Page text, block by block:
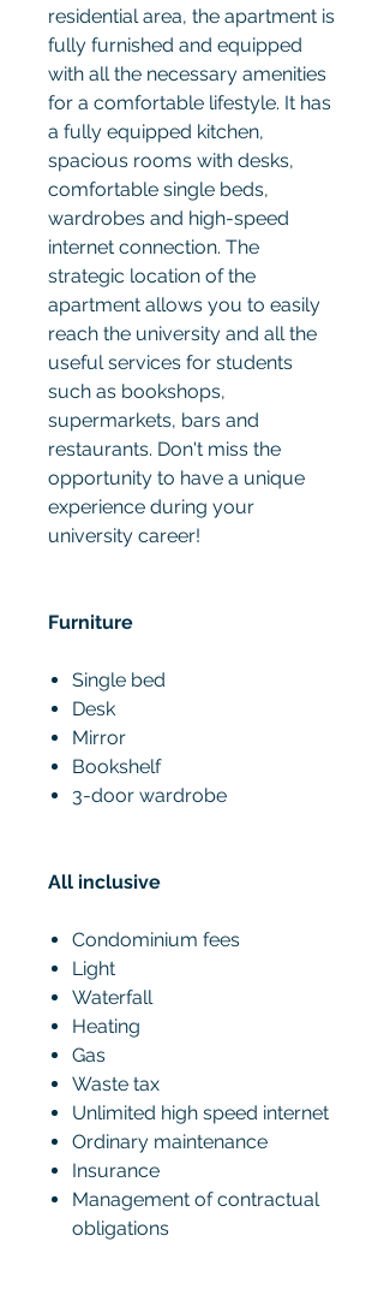
residential area, the apartment is
fully furnished and equipped
with all the necessary amenities
for a comfortable lifestyle. It has
a fully equipped kitchen,
spacious rooms with desks,
comfortable single beds,
wardrobes and high-speed
internet connection. The
strategic location of the
apartment allows you to easily
reach the university and all the
useful services for students
such as bookshops,
supermarkets, bars and
restaurants. Don't miss the
opportunity to have a unique
experience during your
university career!
Furniture
Single bed
Desk
Mirror
Bookshelf
3-door wardrobe
All inclusive
Condominium fees
Light
Waterfall
Heating
Gas
Waste tax
Unlimited high speed internet
Ordinary maintenance
Insurance
Management of contractual
obligations